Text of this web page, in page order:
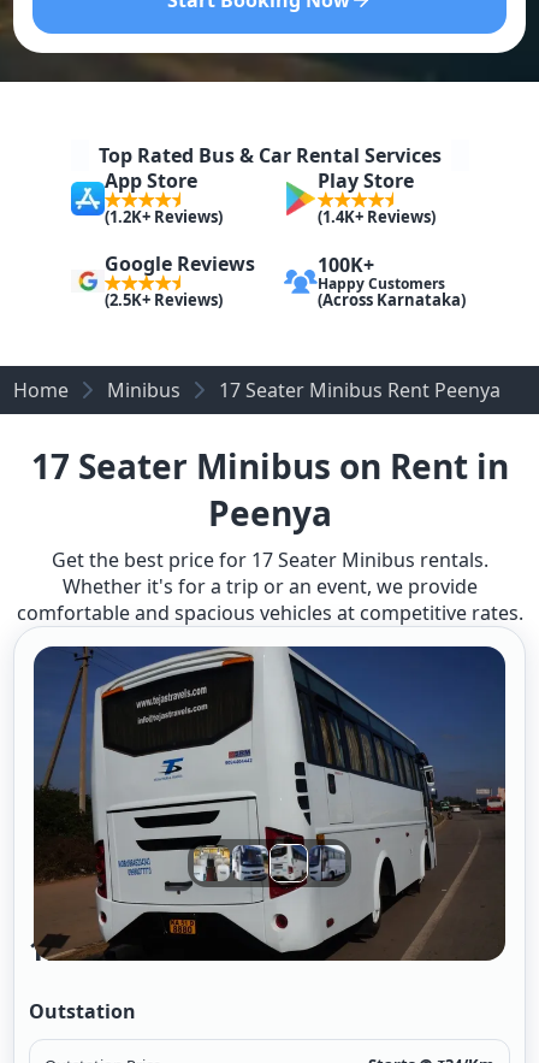
Top Rated Bus & Car Rental Services
App Store
(1.2K+ Reviews)
Play Store
(1.4K+ Reviews)
Google Reviews
(2.5K+ Reviews)
100K+
Happy Customers
(Across Karnataka)
Home Minibus 17 Seater Minibus Rent Peenya
17 Seater Minibus on Rent in
Peenya
Get the best price for 17 Seater Minibus rentals.
Whether it's for a trip or an event, we provide
comfortable and spacious vehicles at competitive rates.
17 Seter Minibus A/c 2/2
Outstation